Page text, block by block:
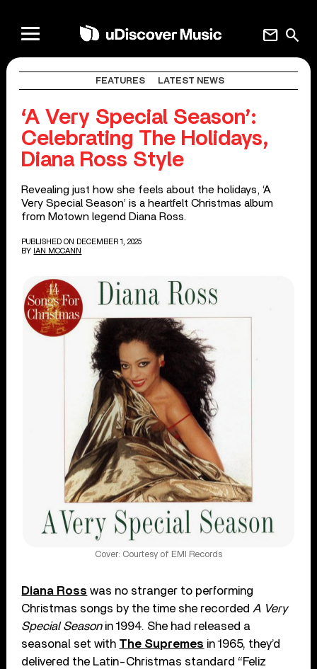
search
mail
FEATURES LATEST NEWS
‘A Very Special Season’:
Celebrating The Holidays,
Diana Ross Style
Revealing just how she feels about the holidays, ‘A
Very Special Season’ is a heartfelt Christmas album
from Motown legend Diana Ross.
PUBLISHED ON DECEMBER 1, 2025
BY IAN MCCANN
Cover: Courtesy of EMI Records
Diana Ross was no stranger to performing
Christmas songs by the time she recorded A Very
Special Seasonin 1994. She had released a
seasonal set with The Supremes in 1965, they’d
delivered the Latin-Christmas standard “Feliz